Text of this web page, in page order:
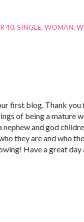
40 SINGLE WOMAN
first blog. Thank
of being a mature
and god
they are and who
Have a great day